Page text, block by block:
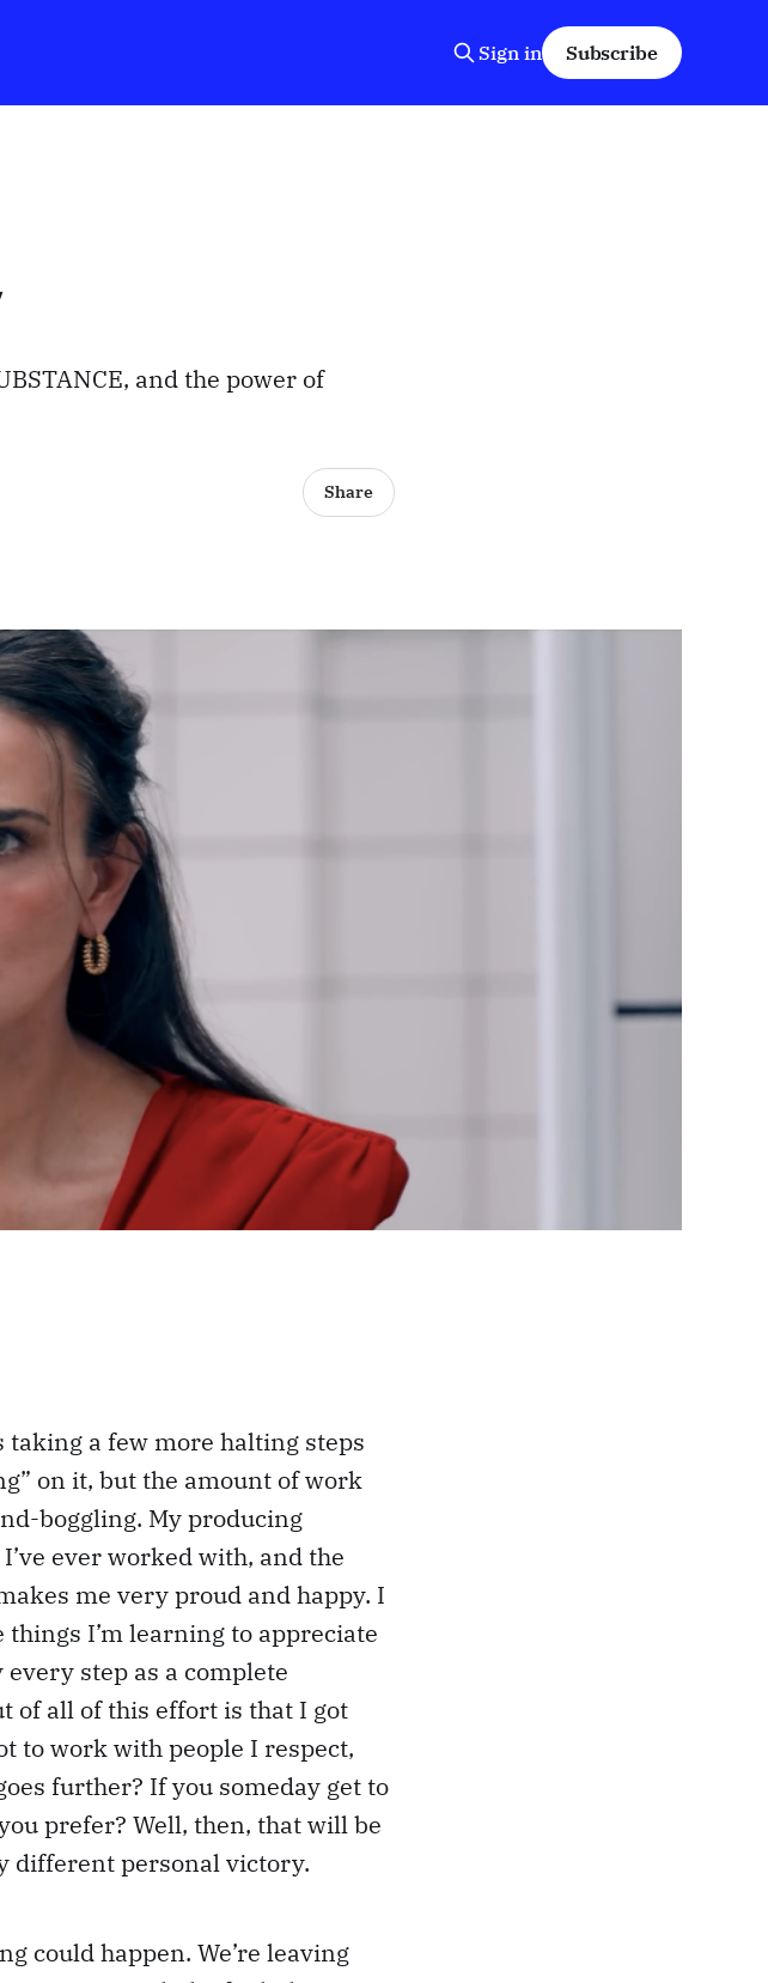
Sign in Subscribe
and the power of
Share
taking a few more halting steps
on it, but the amount of work
boggling. My producing
ever worked with, and the
me very proud and happy. I
things I’m learning to appreciate
step as a complete
of all of this effort is that I got
to work with people I respect,
further? If you someday get to
prefer? Well, then, that will be
different personal victory.
could happen. We’re leaving